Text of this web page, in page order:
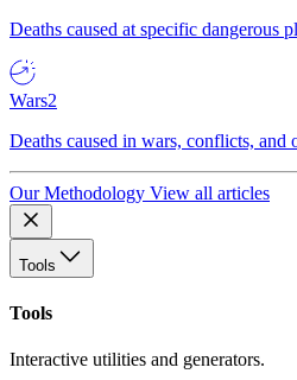
Deaths caused at specific dangerous
Wars2
Deaths caused in wars, conflicts, and
Our Methodology View all articles
Tools
Tools
Interactive utilities and generators.